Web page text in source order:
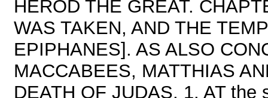
HEROD THE GREAT.
WAS TAKEN, AND THE
EPIPHANES]. AS ALSO
MACCABEES, MATTHIAS
DEATH OF JUDAS. 1. AT